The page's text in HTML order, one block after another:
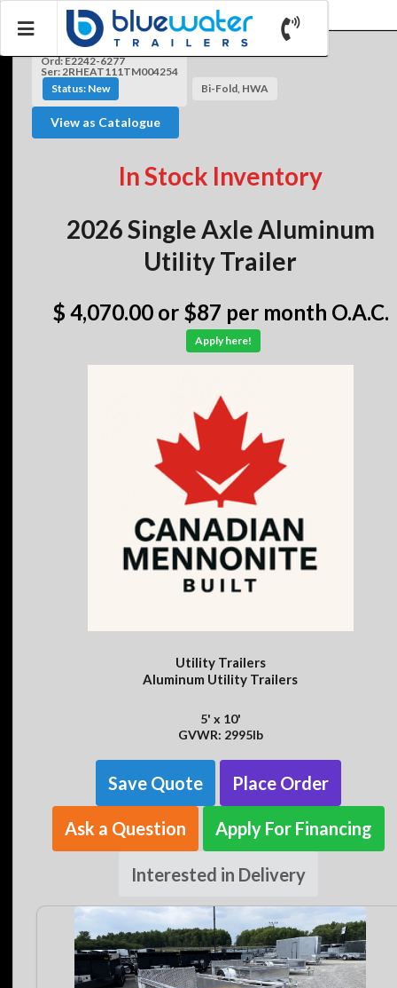
Ord: E2242-6277
Ser: 2RHEAT111TM004254
Status: New
Bi-Fold, HWA
View as Catalogue
In Stock Inventory
2026 Single Axle Aluminum
Utility Trailer
$ 4,070.00 or $87 per month O.A.C.
Apply here!
Utility Trailers
Aluminum Utility Trailers
5' x 10'
GVWR: 2995lb
Save Quote Place Order
Ask a Question Apply For Financing
Interested in Delivery